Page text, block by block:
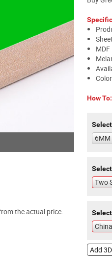
the actual price.
How To:
6MM
Two
Add